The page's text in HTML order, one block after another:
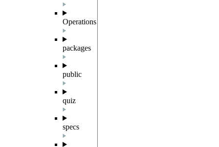
Operations
packages
public
quiz
specs